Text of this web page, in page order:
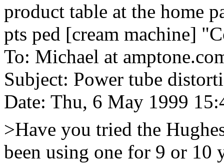
product table at the home
pts ped [cream machine]
To: Michael at
Subject: Power tube
Date: Thu, 6 May 1999
>Have you tried the
been using one for 9 or 10